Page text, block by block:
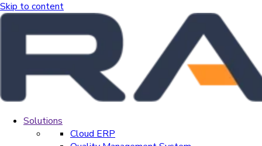
Skip to content
Solutions
Cloud ERP